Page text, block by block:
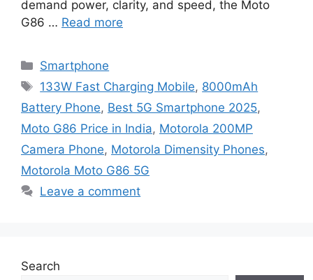
demand power, clarity, and speed, the Moto
G86 … Read more
Categories
Smartphone
Tags
133W Fast Charging Mobile, 8000mAh
Battery Phone, Best 5G Smartphone 2025,
Moto G86 Price in India, Motorola 200MP
Camera Phone, Motorola Dimensity Phones,
Motorola Moto G86 5G
Leave a comment
Search